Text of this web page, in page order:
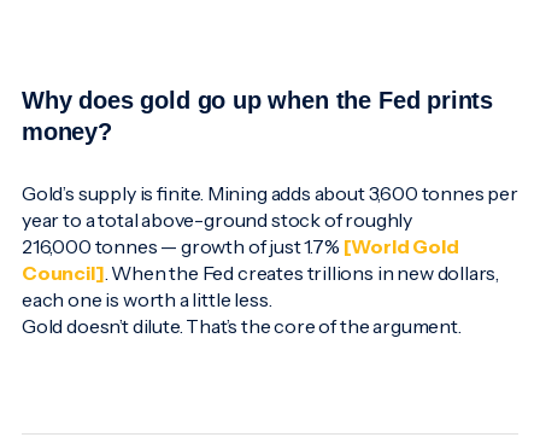
Why does gold go up when the Fed prints
money?
Gold’s supply is finite. Mining adds about 3,600 tonnes per
year to a total above-ground stock of roughly
216,000 tonnes — growth of just 1.7% [World Gold
Council] . When the Fed creates trillions in new dollars,
each one is worth a little less.
Gold doesn’t dilute. That’s the core of the argument.